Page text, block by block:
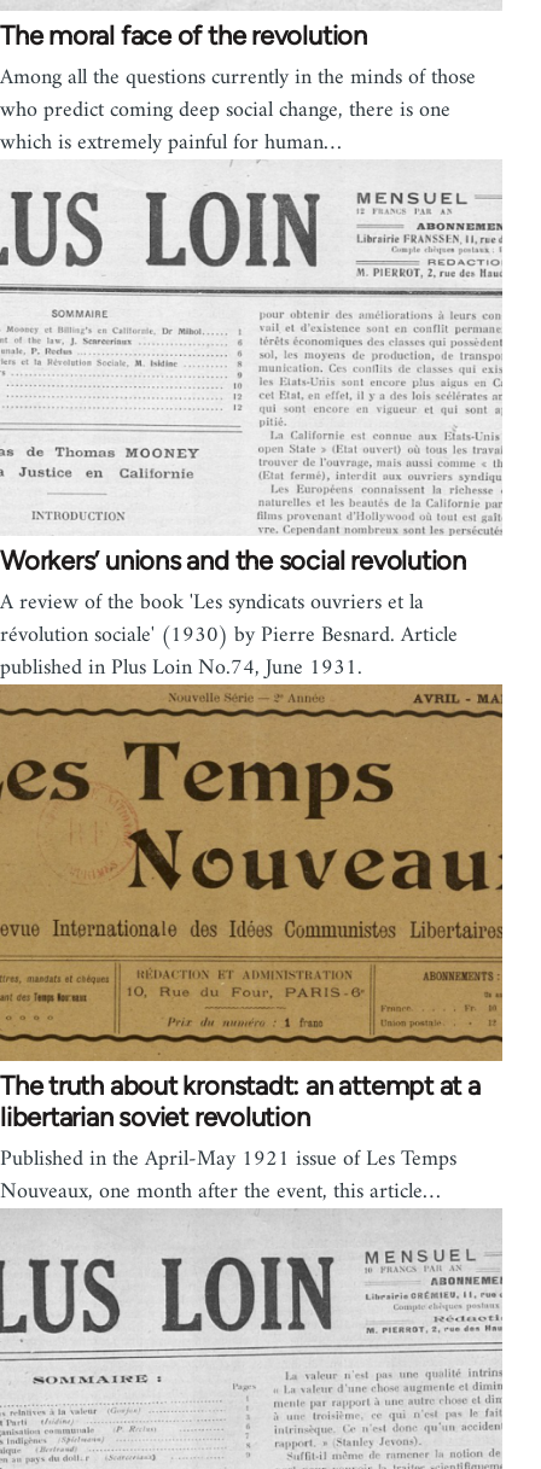
The moral face of the revolution
Among all the questions currently in the minds of those
who predict coming deep social change, there is one
which is extremely painful for human…
Workers’ unions and the social revolution
A review of the book 'Les syndicats ouvriers et la
révolution sociale' (1930) by Pierre Besnard. Article
published in Plus Loin No.74, June 1931.
The truth about kronstadt: an attempt at a
libertarian soviet revolution
Published in the April-May 1921 issue of Les Temps
Nouveaux, one month after the event, this article…